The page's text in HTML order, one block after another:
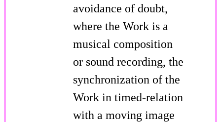
avoidance of doubt,
where the Work is a
musical composition
or sound recording, the
synchronization of the
Work in timed-relation
with a moving image